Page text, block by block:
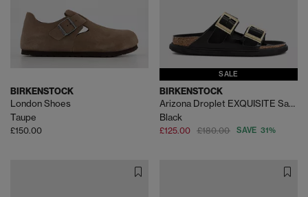
BIRKENSTOCK
London Shoes
Taupe
£150.00
SALE
BIRKENSTOCK
Arizona Droplet EXQUISITE Sandals
Black
£125.00 £180.00 SAVE 31%